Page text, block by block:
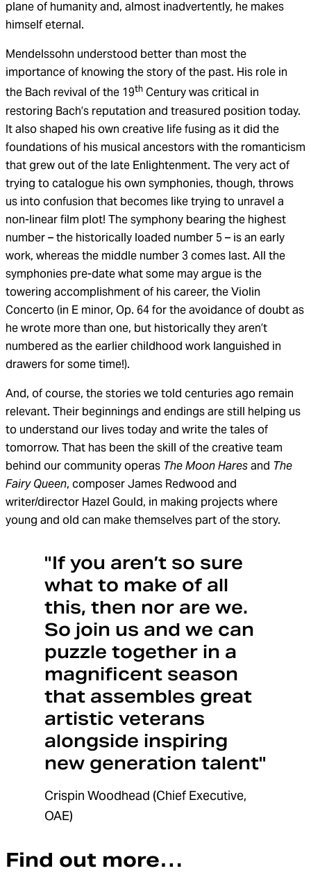
plane of humanity and, almost inadvertently, he makes
himself eternal.
Mendelssohn understood better than most the
importance of knowing the story of the past. His role in
the Bach revival of the 19th Century was critical in
restoring Bach’s reputation and treasured position today.
It also shaped his own creative life fusing as it did the
foundations of his musical ancestors with the romanticism
that grew out of the late Enlightenment. The very act of
trying to catalogue his own symphonies, though, throws
us into confusion that becomes like trying to unravel a
non-linear film plot! The symphony bearing the highest
number – the historically loaded number 5 – is an early
work, whereas the middle number 3 comes last. All the
symphonies pre-date what some may argue is the
towering accomplishment of his career, the Violin
Concerto (in E minor, Op. 64 for the avoidance of doubt as
he wrote more than one, but historically they aren’t
numbered as the earlier childhood work languished in
drawers for some time!).
And, of course, the stories we told centuries ago remain
relevant. Their beginnings and endings are still helping us
to understand our lives today and write the tales of
tomorrow. That has been the skill of the creative team
behind our community operas The Moon Haresand The
Fairy Queen, composer James Redwood and
writer/director Hazel Gould, in making projects where
young and old can make themselves part of the story.
"If you aren’t so sure
what to make of all
this, then nor are we.
So join us and we can
puzzle together in a
magnificent season
that assembles great
artistic veterans
alongside inspiring
new generation talent"
Crispin Woodhead (Chief Executive,
OAE)
Find out more…